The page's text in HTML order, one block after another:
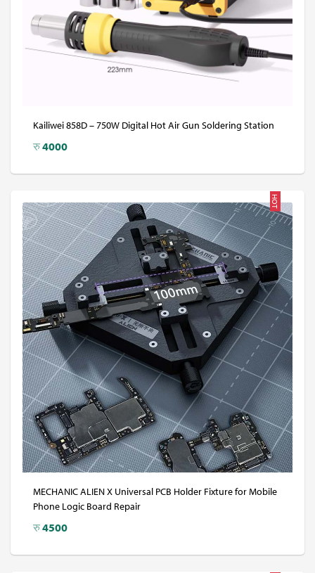
Kailiwei 858D – 750W Digital Hot Air Gun Soldering Station
रु4000
HOT
MECHANIC ALIEN X Universal PCB Holder Fixture for Mobile
Phone Logic Board Repair
रु4500